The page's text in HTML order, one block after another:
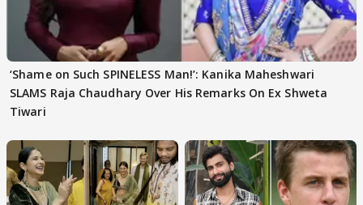
‘Shame on Such SPINELESS Man!’: Kanika Maheshwari
SLAMS Raja Chaudhary Over His Remarks On Ex Shweta
Tiwari